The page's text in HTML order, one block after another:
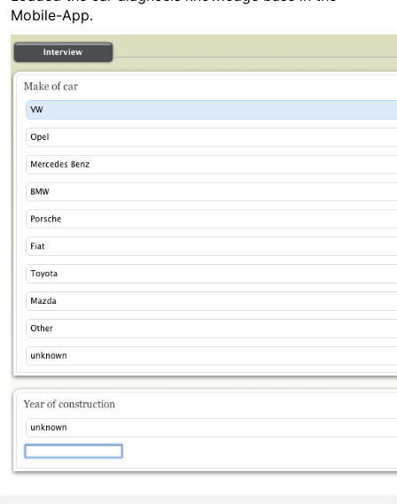
Mobile-App.